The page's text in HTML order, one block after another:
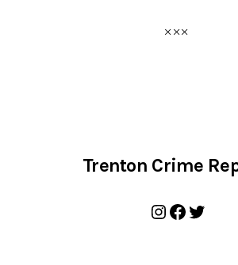
Trenton Crime
Instagram